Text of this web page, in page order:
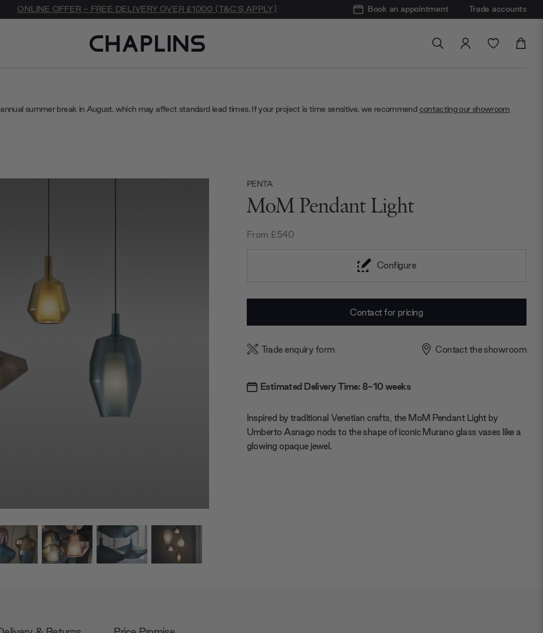
ONLINE OFFER - FREE DELIVERY OVER £1000 (T&C'S APPLY) Book an appointment Trade accounts
summer break in August, which may affect standard lead times. If your project is time sensitive, we recommend contacting our showroom
PENTA
MoM Pendant Light
From £540
Configure
Contact for pricing
Trade enquiry form Contact the showroom
Estimated Delivery Time: 8-10 weeks
Inspired by traditional Venetian crafts, the MoM Pendant Light by
Umberto Asnago nods to the shape of iconic Murano glass vases like a
glowing opaque jewel.